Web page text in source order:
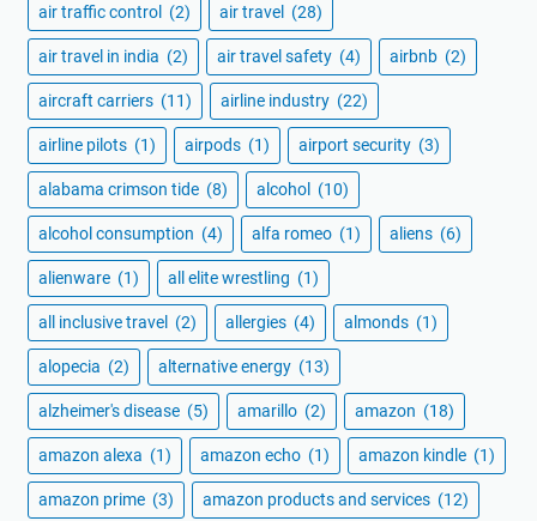
air traffic control (2) air travel (28)
air travel in india (2) air travel safety (4) airbnb (2)
aircraft carriers (11) airline industry (22)
airline pilots (1) airpods (1) airport security (3)
alabama crimson tide (8) alcohol (10)
alcohol consumption (4) alfa romeo (1) aliens (6)
alienware (1) all elite wrestling (1)
all inclusive travel (2) allergies (4) almonds (1)
alopecia (2) alternative energy (13)
alzheimer's disease (5) amarillo (2) amazon (18)
amazon alexa (1) amazon echo (1) amazon kindle (1)
amazon prime (3) amazon products and services (12)